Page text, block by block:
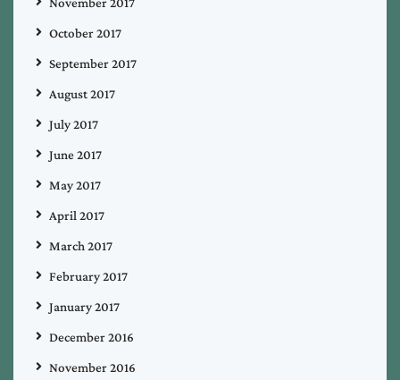
October 2017
September 2017
August 2017
July 2017
June 2017
May 2017
April 2017
March 2017
February 2017
January 2017
December 2016
November 2016